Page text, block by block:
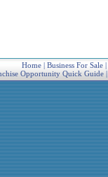
Home| Business For Sale|
Opportunity Quick Guide|